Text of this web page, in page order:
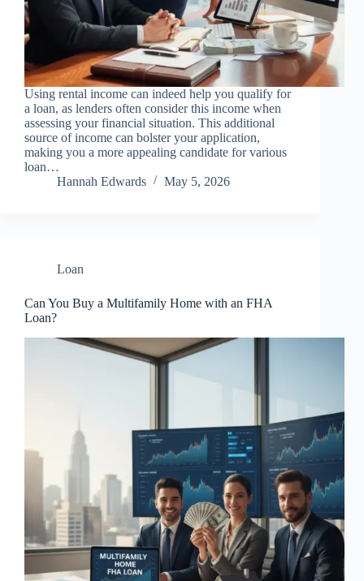
Using rental income can indeed help you qualify for
a loan, as lenders often consider this income when
assessing your financial situation. This additional
source of income can bolster your application,
making you a more appealing candidate for various
loan…
Hannah Edwards
May 5, 2026
Loan
Can You Buy a Multifamily Home with an FHA
Loan?